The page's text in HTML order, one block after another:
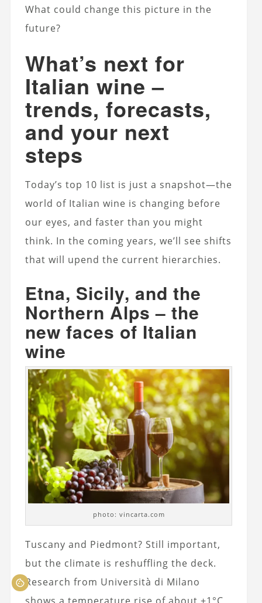
What could change this picture in the
future?
What’s next for
Italian wine –
trends, forecasts,
and your next
steps
Today’s top 10 list is just a snapshot—the
world of Italian wine is changing before
our eyes, and faster than you might
think. In the coming years, we’ll see shifts
that will upend the current hierarchies.
Etna, Sicily, and the
Northern Alps – the
new faces of Italian
wine
photo: vincarta.com
Tuscany and Piedmont? Still important,
but the climate is reshuffling the deck.
Research from Università di Milano